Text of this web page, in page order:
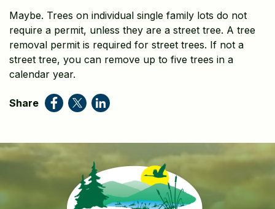
Maybe. Trees on individual single family lots do not
require a permit, unless they are a street tree. A tree
removal permit is required for street trees. If not a
street tree, you can remove up to five trees in a
calendar year.
Share